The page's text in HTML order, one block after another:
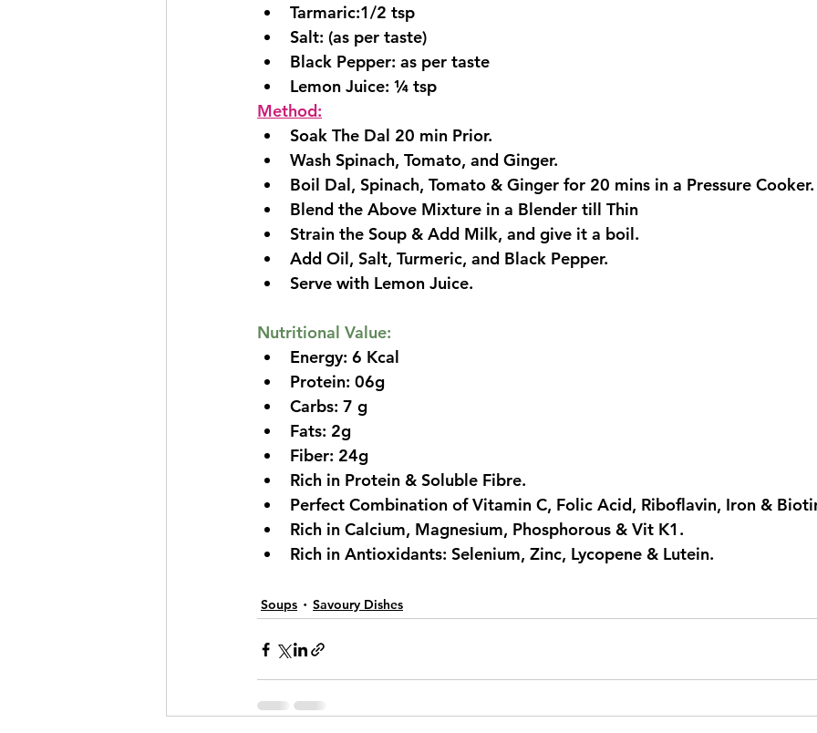
Tarmaric:1/2 tsp
Salt: (as per taste)
Black Pepper: as per taste
Lemon Juice: ¼ tsp
Method:
Soak The Dal 20 min Prior.
Wash Spinach, Tomato, and Ginger.
Boil Dal, Spinach, Tomato & Ginger for 20 mins in a Pressure Cooker.
Blend the Above Mixture in a Blender till Thin
Strain the Soup & Add Milk, and give it a boil.
Add Oil, Salt, Turmeric, and Black Pepper.
Serve with Lemon Juice.
Nutritional Value:
Energy: 6 Kcal
Protein: 06g
Carbs: 7 g
Fats: 2g
Fiber: 24g
Rich in Protein & Soluble Fibre.
Perfect Combination of Vitamin C, Folic Acid, Riboflavin, Iron &
Rich in Calcium, Magnesium, Phosphorous & Vit K1.
Rich in Antioxidants: Selenium, Zinc, Lycopene & Lutein.
Soups Savoury Dishes